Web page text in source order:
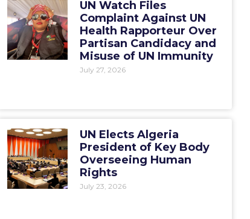
UN Watch Files
Complaint Against UN
Health Rapporteur Over
Partisan Candidacy and
Misuse of UN Immunity
July 27, 2026
UN Elects Algeria
President of Key Body
Overseeing Human
Rights
July 23, 2026